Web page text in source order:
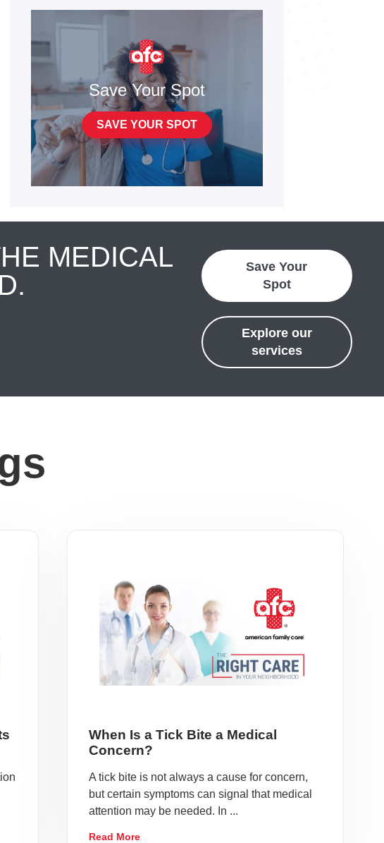
Save Your Spot
SAVE YOUR SPOT
MEDICAL
Save Your
Spot
Explore our
services
When Is a Tick Bite a Medical
Concern?
A tick bite is not always a cause for concern,
but certain symptoms can signal that medical
attention may be needed. In ...
Read More